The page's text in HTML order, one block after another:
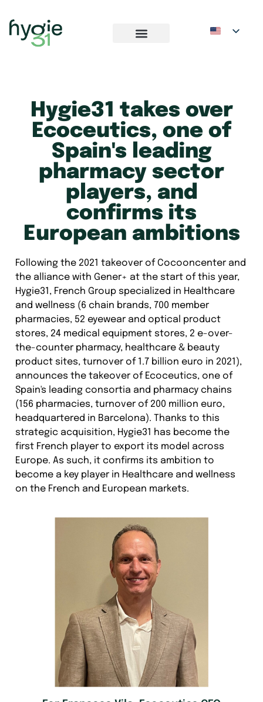
Hygie31 takes over
Ecoceutics, one of
Spain's leading
pharmacy sector
players, and
confirms its
European ambitions
Following the 2021 takeover of Cocooncenter and
the alliance with Gener+ at the start of this year,
Hygie31, French Group specialized in Healthcare
and wellness (6 chain brands, 700 member
pharmacies, 52 eyewear and optical product
stores, 24 medical equipment stores, 2 e-over-
the-counter pharmacy, healthcare & beauty
product sites, turnover of 1.7 billion euro in 2021),
announces the takeover of Ecoceutics, one of
Spain's leading consortia and pharmacy chains
(156 pharmacies, turnover of 200 million euro,
headquartered in Barcelona). Thanks to this
strategic acquisition, Hygie31 has become the
first French player to export its model across
Europe. As such, it confirms its ambition to
become a key player in Healthcare and wellness
on the French and European markets.